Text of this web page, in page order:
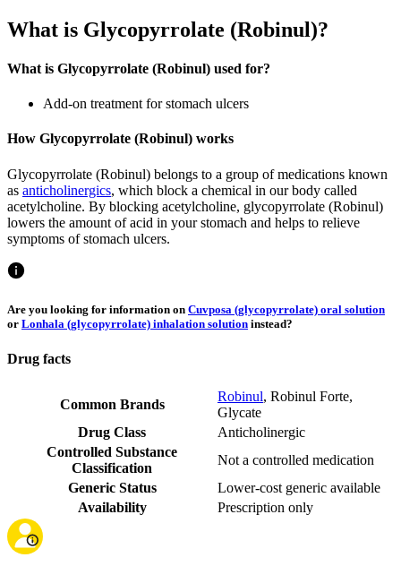
What is Glycopyrrolate (Robinul)?
What is Glycopyrrolate (Robinul) used for?
Add-on treatment for stomach ulcers
How Glycopyrrolate (Robinul) works
Glycopyrrolate (Robinul) belongs to a group of medications known
as anticholinergics, which block a chemical in our body called
acetylcholine. By blocking acetylcholine, glycopyrrolate (Robinul)
lowers the amount of acid in your stomach and helps to relieve
symptoms of stomach ulcers.
Are you looking for information on Cuvposa (glycopyrrolate) oral solution
or Lonhala (glycopyrrolate) inhalation solution instead?
Drug facts
Common Brands
Robinul, Robinul Forte,
Glycate
Drug Class
Anticholinergic
Controlled Substance
Classification
Not a controlled medication
Generic Status
Lower-cost generic available
Availability
Prescription only